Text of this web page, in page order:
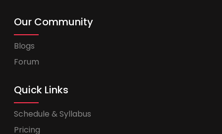
Our Community
Blogs
Forum
Quick Links
Schedule & Syllabus
Pricing